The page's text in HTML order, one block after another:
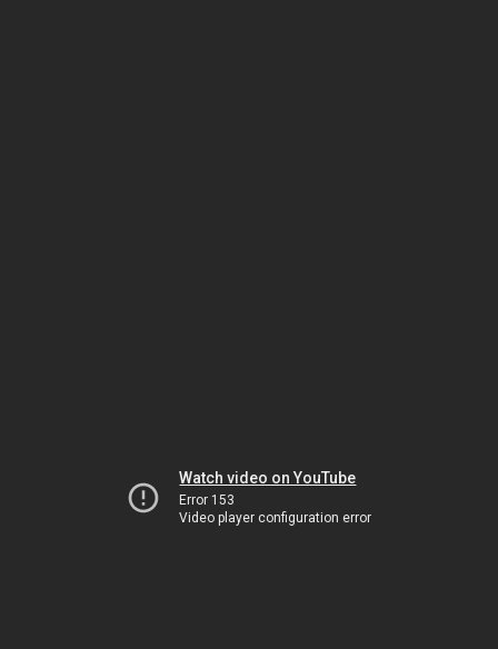
Watch video on YouTube
Error 153
Video player configuration error